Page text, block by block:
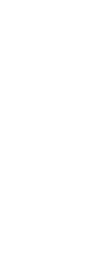
tough races
persuaded”
the economy
Democratic
Frustrations
Before the
More than
who
in 2022 in
was going up,
more for gas